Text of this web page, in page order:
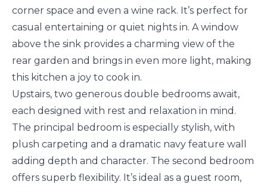
corner space and even a wine rack. It’s perfect for
casual entertaining or quiet nights in. A window
above the sink provides a charming view of the
rear garden and brings in even more light, making
this kitchen a joy to cook in.
Upstairs, two generous double bedrooms await,
each designed with rest and relaxation in mind.
The principal bedroom is especially stylish, with
plush carpeting and a dramatic navy feature wall
adding depth and character. The second bedroom
offers superb flexibility. It’s ideal as a guest room,